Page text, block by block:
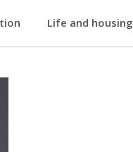
Life and housing